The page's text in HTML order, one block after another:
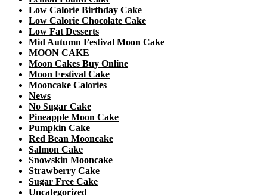
Low Calorie Birthday Cake
Low Calorie Chocolate Cake
Low Fat Desserts
Mid Autumn Festival Moon Cake
MOON CAKE
Moon Cakes Buy Online
Moon Festival Cake
Mooncake Calories
News
No Sugar Cake
Pineapple Moon Cake
Pumpkin Cake
Red Bean Mooncake
Salmon Cake
Snowskin Mooncake
Strawberry Cake
Sugar Free Cake
Uncategorized